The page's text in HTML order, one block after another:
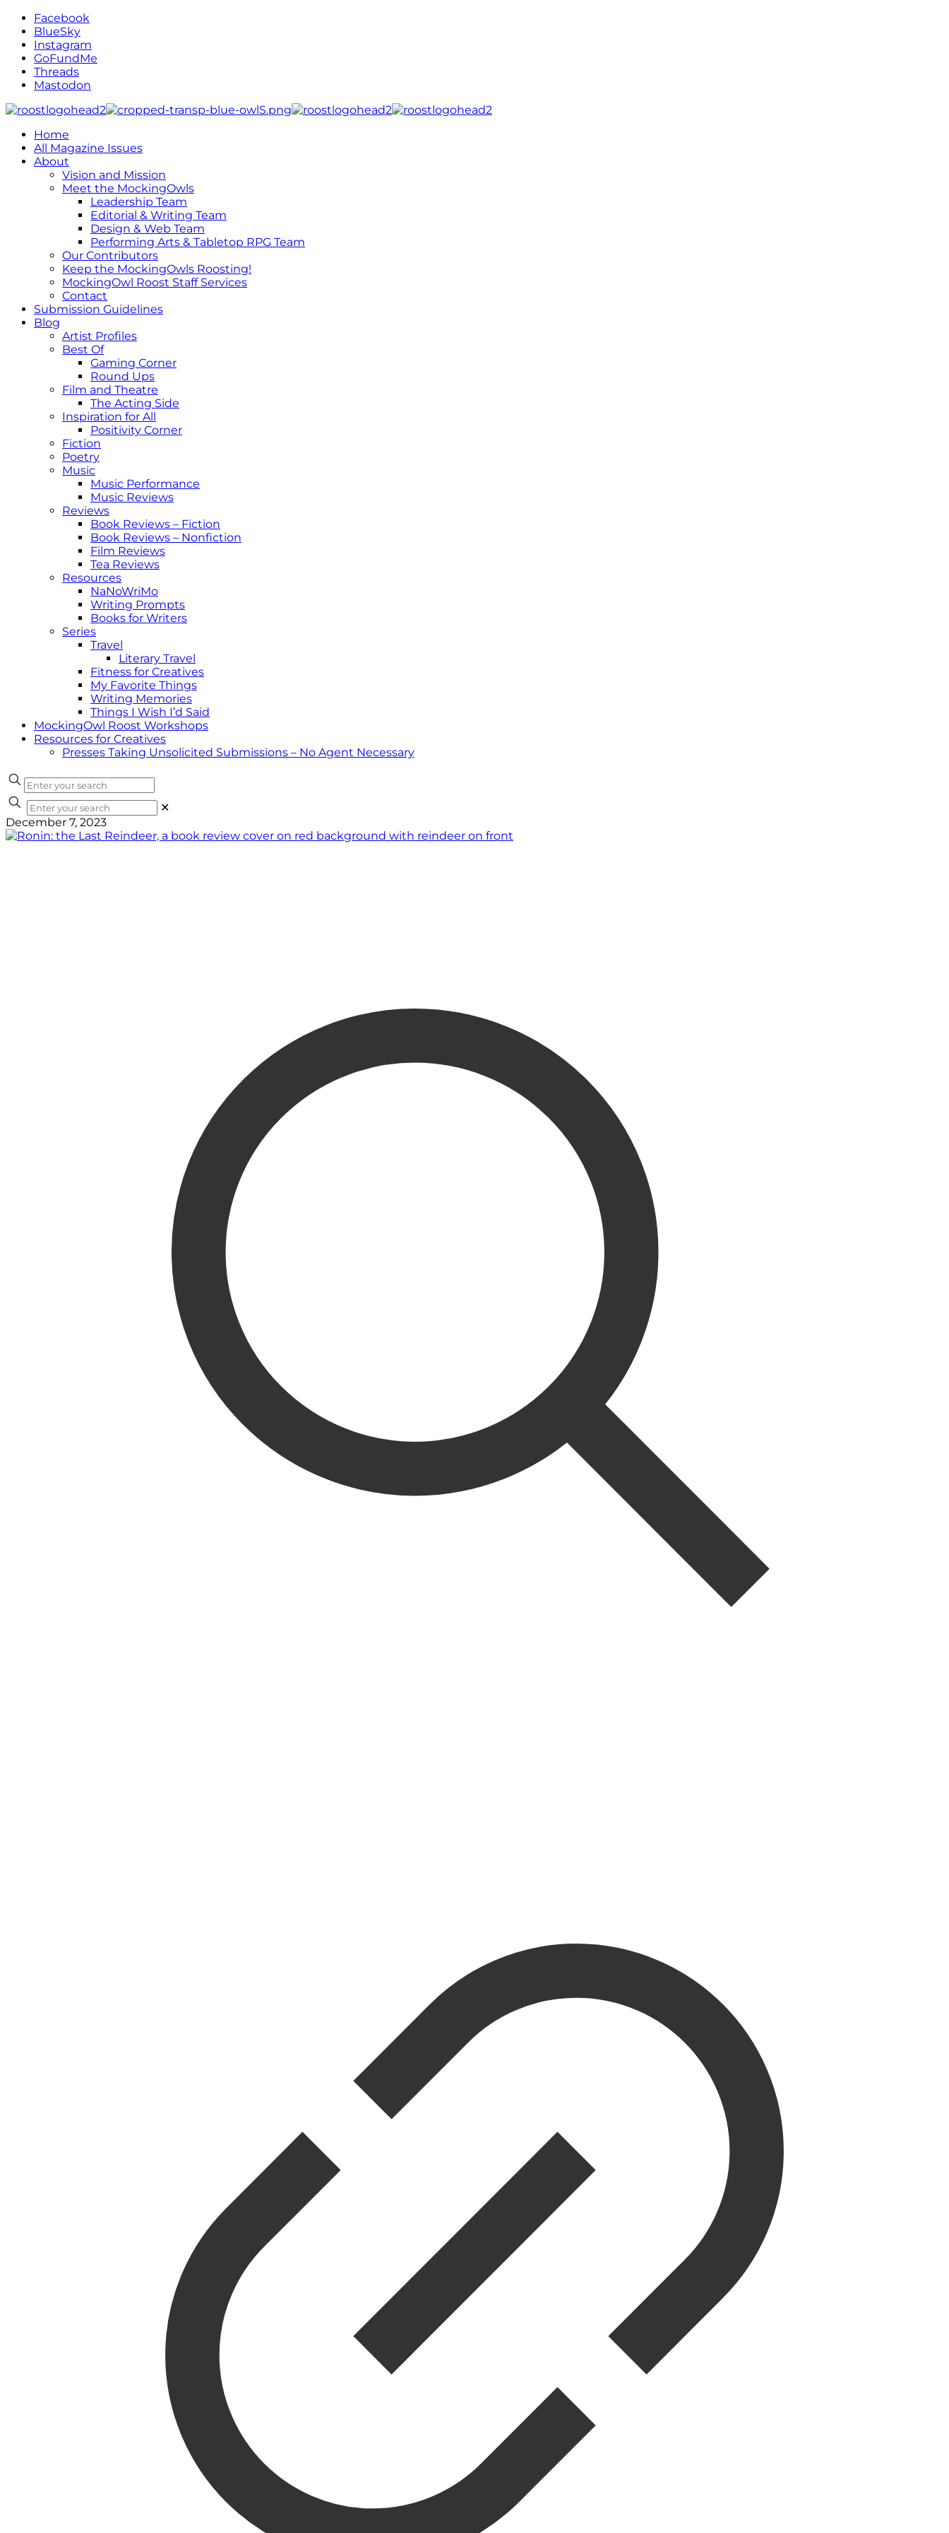
Facebook
BlueSky
Instagram
GoFundMe
Threads
Mastodon
Home
All Magazine Issues
About
Vision and Mission
Meet the MockingOwls
Leadership Team
Editorial & Writing Team
Design & Web Team
Performing Arts & Tabletop RPG Team
Our Contributors
Keep the MockingOwls Roosting!
MockingOwl Roost Staff Services
Contact
Submission Guidelines
Blog
Artist Profiles
Best Of
Gaming Corner
Round Ups
Film and Theatre
The Acting Side
Inspiration for All
Positivity Corner
Fiction
Poetry
Music
Music Performance
Music Reviews
Reviews
Book Reviews – Fiction
Book Reviews – Nonfiction
Film Reviews
Tea Reviews
Resources
NaNoWriMo
Writing Prompts
Books for Writers
Series
Travel
Literary Travel
Fitness for Creatives
My Favorite Things
Writing Memories
Things I Wish I’d Said
MockingOwl Roost Workshops
Resources for Creatives
Presses Taking Unsolicited Submissions – No Agent Necessary
✕
December 7, 2023